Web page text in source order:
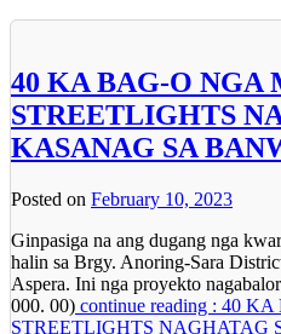
40 KA BAG-O NGA
STREETLIGHTS
KASANAG SA
Posted on February 10, 2023
Ginpasiga na ang dugang nga
halin sa Brgy. Anoring-Sara
Aspera. Ini nga proyekto
000. 00) continue reading : 40
STREETLIGHTS NAGHATAG